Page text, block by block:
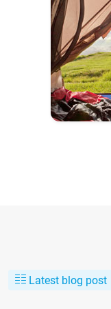
Latest blog post